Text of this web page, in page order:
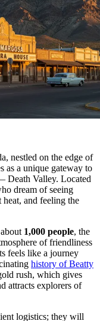
nestled on the edge of
as a unique gateway to
Death Valley. Located
dream of seeing
heat, and feeling the
1,000 people, the
of friendliness
feels like a journey
history of Beatty
rush, which gives
attracts explorers of
logistics; they will